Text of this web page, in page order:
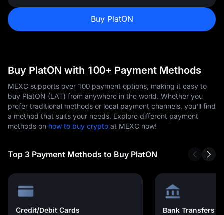
Buy PlatON
Buy PlatON with 100+ Payment Methods
MEXC supports over 100 payment options, making it easy to
buy PlatON (LAT) from anywhere in the world. Whether you
prefer traditional methods or local payment channels, you'll find
a method that suits your needs. Explore different payment
methods on how to buy crypto at MEXC now!
Top 3 Payment Methods to Buy PlatON
Credit/Debit Cards Bank Transfers